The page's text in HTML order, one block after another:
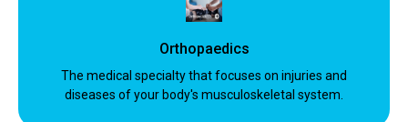
Orthopaedics
The medical specialty that focuses on injuries and
diseases of your body's musculoskeletal system.